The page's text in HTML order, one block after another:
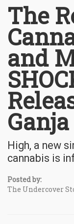
The
and
High, a new
cannabis is
Posted by:
The Undercover